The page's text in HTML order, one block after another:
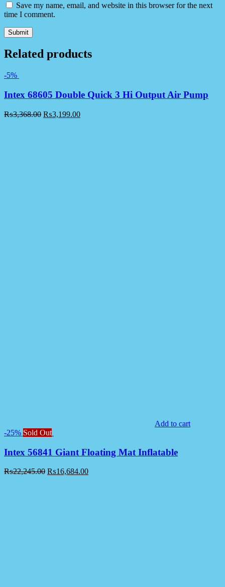
Save my name, email, and website in this browser for the next
time I comment.
Related products
-5%
Intex 68605 Double Quick 3 Hi Output Air Pump
₨3,368.00 ₨3,199.00
Add to cart
-25% Sold Out
Intex 56841 Giant Floating Mat Inflatable
₨22,245.00 ₨16,684.00